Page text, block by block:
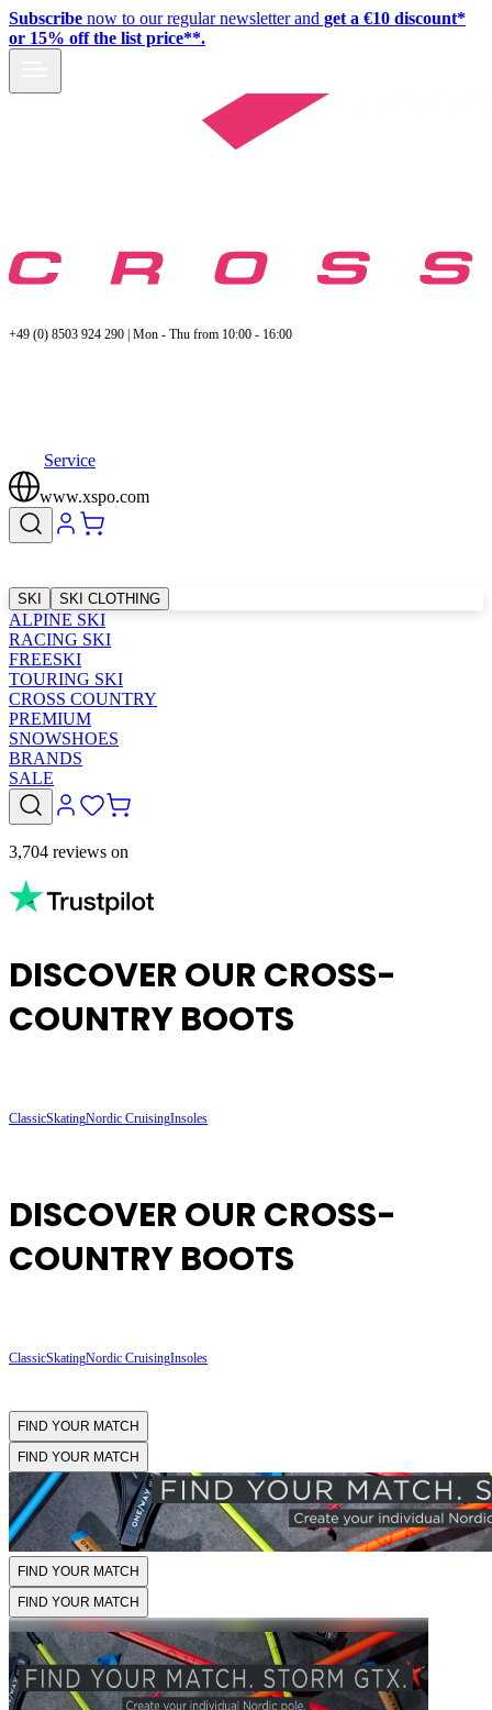
Subscribe now to our regular newsletter and get a €10 discount*
or 15% off the list price**.
+49 (0) 8503 924 290 | Mon - Thu from 10:00 - 16:00
Service
www.xspo.com
SKI SKI CLOTHING
ALPINE SKI
RACING SKI
FREESKI
TOURING SKI
CROSS COUNTRY
PREMIUM
SNOWSHOES
BRANDS
SALE
3,704 reviews on
DISCOVER OUR CROSS-
COUNTRY BOOTS
ClassicSkatingNordic CruisingInsoles
DISCOVER OUR CROSS-
COUNTRY BOOTS
ClassicSkatingNordic CruisingInsoles
FIND YOUR MATCH
FIND YOUR MATCH
FIND YOUR MATCH
FIND YOUR MATCH